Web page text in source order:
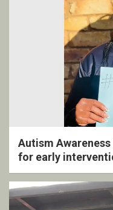
Autism
for early